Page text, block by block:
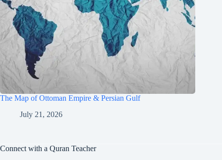
The Map of Ottoman Empire & Persian Gulf
July 21, 2026
Connect with a Quran Teacher